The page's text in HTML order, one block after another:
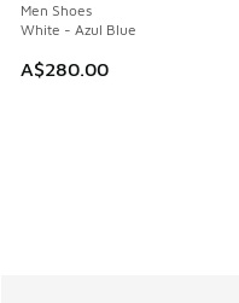
Men Shoes
White - Azul Blue
A$280.00